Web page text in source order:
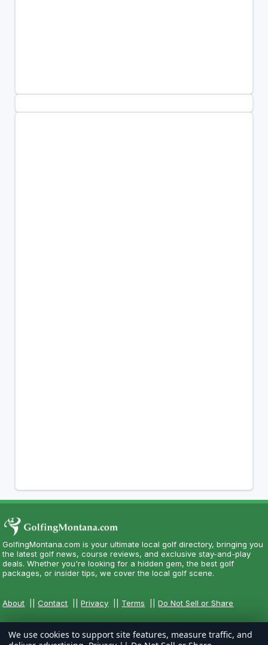
GolfingMontana.com is your ultimate local golf directory, bringing you
the latest golf news, course reviews, and exclusive stay-and-play
deals. Whether you're looking for a hidden gem, the best golf
packages, or insider tips, we cover the local golf scene.
About ||Contact ||Privacy Terms ||Do Not Sell or Share
We use cookies to support site features, measure traffic, and